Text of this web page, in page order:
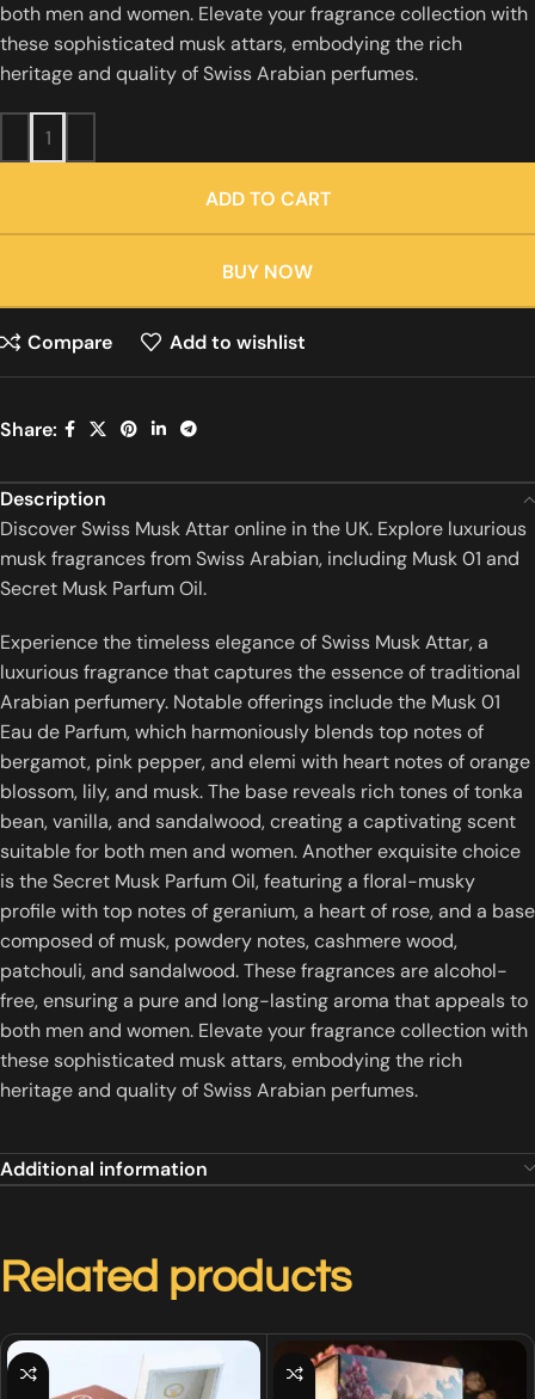
both men and women. Elevate your fragrance collection with
these sophisticated musk attars, embodying the rich
heritage and quality of Swiss Arabian perfumes.
ADD TO CART
BUY NOW
Compare Add to wishlist
Share:
Description
Discover Swiss Musk Attar online in the UK. Explore luxurious
musk fragrances from Swiss Arabian, including Musk 01 and
Secret Musk Parfum Oil.
Experience the timeless elegance of Swiss Musk Attar, a
luxurious fragrance that captures the essence of traditional
Arabian perfumery. Notable offerings include the Musk 01
Eau de Parfum, which harmoniously blends top notes of
bergamot, pink pepper, and elemi with heart notes of orange
blossom, lily, and musk.The base reveals rich tones of tonka
bean, vanilla, and sandalwood, creating a captivating scent
suitable for both men and women.Another exquisite choice
is the Secret Musk Parfum Oil, featuring a floral-musky
profile with top notes of geranium, a heart of rose, and a base
composed of musk, powdery notes, cashmere wood,
patchouli, and sandalwood.These fragrances are alcohol-
free, ensuring a pure and long-lasting aroma that appeals to
both men and women. Elevate your fragrance collection with
these sophisticated musk attars, embodying the rich
heritage and quality of Swiss Arabian perfumes.
Additional information
Related products